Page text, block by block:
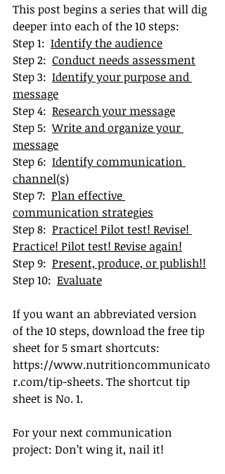
This post begins a series that will dig
deeper into each of the 10 steps:
Step 1: Identify the audience
Step 2: Conduct needs assessment
Step 3: Identify your purpose and
message
Step 4: Research your message
Step 5: Write and organize your
message
Step 6: Identify communication
channel(s)
Step 7: Plan effective
communication strategies
Step 8: Practice! Pilot test! Revise!
Practice! Pilot test! Revise again!
Step 9: Present, produce, or publish!!
Step 10: Evaluate
If you want an abbreviated version
of the 10 steps, download the free tip
sheet for 5 smart shortcuts:
https://www.nutritioncommunicato
r.com/tip-sheets. The shortcut tip
sheet is No. 1.
For your next communication
project: Don’t wing it, nail it!